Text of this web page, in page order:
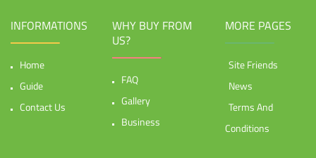
INFORMATIONS
Home
Guide
Contact Us
WHY BUY FROM
US?
FAQ
Gallery
Business
MORE PAGES
Site Friends
News
Terms And
Conditions